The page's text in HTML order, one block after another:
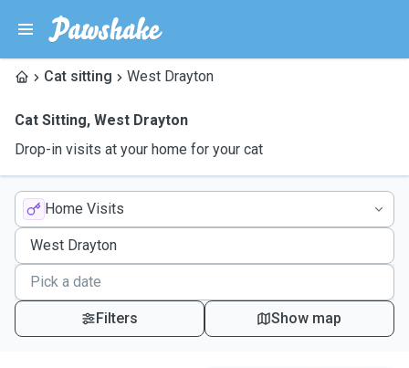
Cat sitting West Drayton
Cat Sitting, West Drayton
Drop-in visits at your home for your cat
Home Visits
Filters Show map